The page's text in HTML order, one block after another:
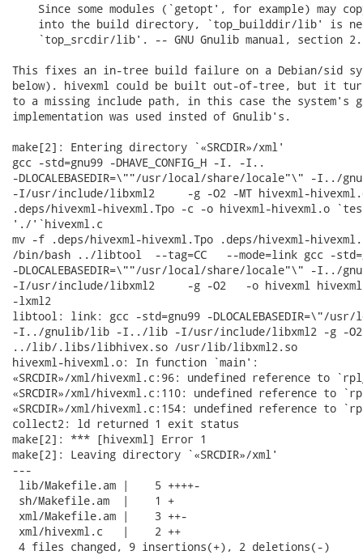
Since some modules (`getopt', for example) may
into the build directory, `top_builddir/lib' is
`top_srcdir/lib'. -- GNU Gnulib manual, section
This fixes an in-tree build failure on a Debian/sid
below). hivexml could be built out-of-tree, but it
to a missing include path, in this case the system's
implementation was used insted of Gnulib's.
make[2]: Entering directory `«SRCDIR»/xml'
gcc -std=gnu99 -DHAVE_CONFIG_H -I. -I..
-DLOCALEBASEDIR=\""/usr/local/share/locale"\" -
-I/usr/include/libxml2     -g -O2 -MT hivexml-hivexml.o
.deps/hivexml-hivexml.Tpo -c -o hivexml-hivexml.o
'./'`hivexml.c
mv -f .deps/hivexml-hivexml.Tpo .deps/hivexml-
/bin/bash ../libtool  --tag=CC   --mode=link gcc -
-DLOCALEBASEDIR=\""/usr/local/share/locale"\" -
-I/usr/include/libxml2     -g -O2   -o hivexml
-lxml2
libtool: link: gcc -std=gnu99 -DLOCALEBASEDIR=\"/
-I../gnulib/lib -I../lib -I/usr/include/libxml2 -g -O2
../lib/.libs/libhivex.so /usr/lib/libxml2.so
hivexml-hivexml.o: In function `main':
«SRCDIR»/xml/hivexml.c:96: undefined reference to
«SRCDIR»/xml/hivexml.c:110: undefined reference to
«SRCDIR»/xml/hivexml.c:154: undefined reference to
collect2: ld returned 1 exit status
make[2]: *** [hivexml] Error 1
make[2]: Leaving directory `«SRCDIR»/xml'
---
lib/Makefile.am |    5 ++++-
sh/Makefile.am  |    1 +
xml/Makefile.am |    3 ++-
xml/hivexml.c   |    2 ++
4 files changed, 9 insertions(+), 2 deletions(-)